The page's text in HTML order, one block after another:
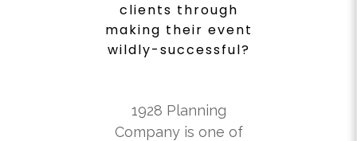
clients through
making their event
wildly-successful?
1928 Planning
Company is one of